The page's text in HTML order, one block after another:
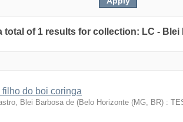
total of 1 results for collection: LC -
filho do boi coringa
Blei Barbosa de (Belo Horizonte (MG, BR) :